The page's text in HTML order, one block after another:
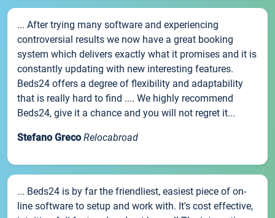
... After trying many software and experiencing
controversial results we now have a great booking
system which delivers exactly what it promises and it is
constantly updating with new interesting features.
Beds24 offers a degree of flexibility and adaptability
that is really hard to find .... We highly recommend
Beds24, give it a chance and you will not regret it...
Stefano Greco Relocabroad
... Beds24 is by far the friendliest, easiest piece of on-
line software to setup and work with. It's cost effective,